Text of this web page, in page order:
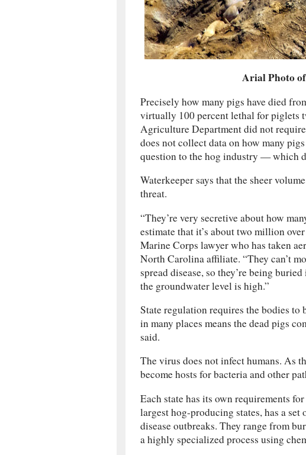
Arial Photo
Precisely how many pigs have died
virtually 100 percent lethal for piglets
Agriculture Department did not
does not collect data on how many
question to the hog industry — which
Waterkeeper says that the sheer
threat.
“They’re very secretive about how
estimate that it’s about two million
Marine Corps lawyer who has taken
North Carolina affiliate. “They can’t
spread disease, so they’re being
the groundwater level is high.”
State regulation requires the bodies
in many places means the dead pigs
said.
The virus does not infect humans. As
become hosts for bacteria and other
Each state has its own requirements
largest hog-producing states, has a
disease outbreaks. They range from
a highly specialized process using